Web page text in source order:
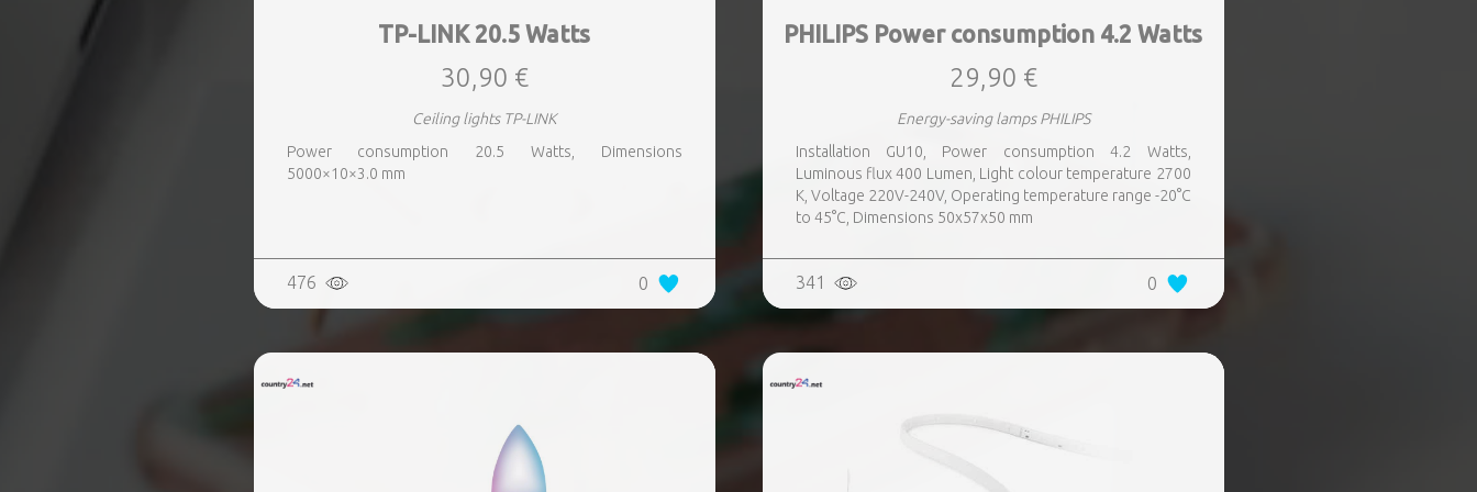
TP-LINK 20.5 Watts
30,90 €
Ceiling lights TP-LINK
Power consumption 20.5 Watts, Dimensions
5000×10×3.0 mm
476 0
PHILIPS Power consumption 4.2 Watts
29,90 €
Energy-saving lamps PHILIPS
Installation GU10, Power consumption 4.2 Watts,
Luminous flux 400 Lumen, Light colour temperature 2700
K, Voltage 220V-240V, Operating temperature range -20°C
to 45°C, Dimensions 50x57x50 mm
341 0